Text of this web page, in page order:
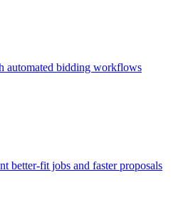
automated bidding workflows
better-fit jobs and faster proposals